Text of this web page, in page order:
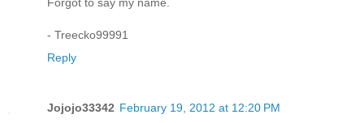
- Treecko99991
Reply
Jojojo33342 February 19, 2012 at 12:20 PM